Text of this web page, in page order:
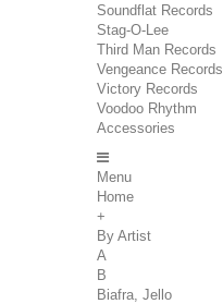
Soundflat Records
Stag-O-Lee
Third Man Records
Vengeance Records
Victory Records
Voodoo Rhythm
Accessories
Menu
Home
+
By Artist
A
B
Biafra, Jello